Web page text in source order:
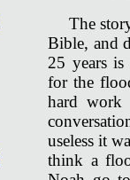
The
Bible, and
25 years
for the
hard work
useless it
think a